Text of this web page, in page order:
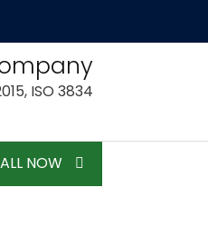
ISO 3834
NOW